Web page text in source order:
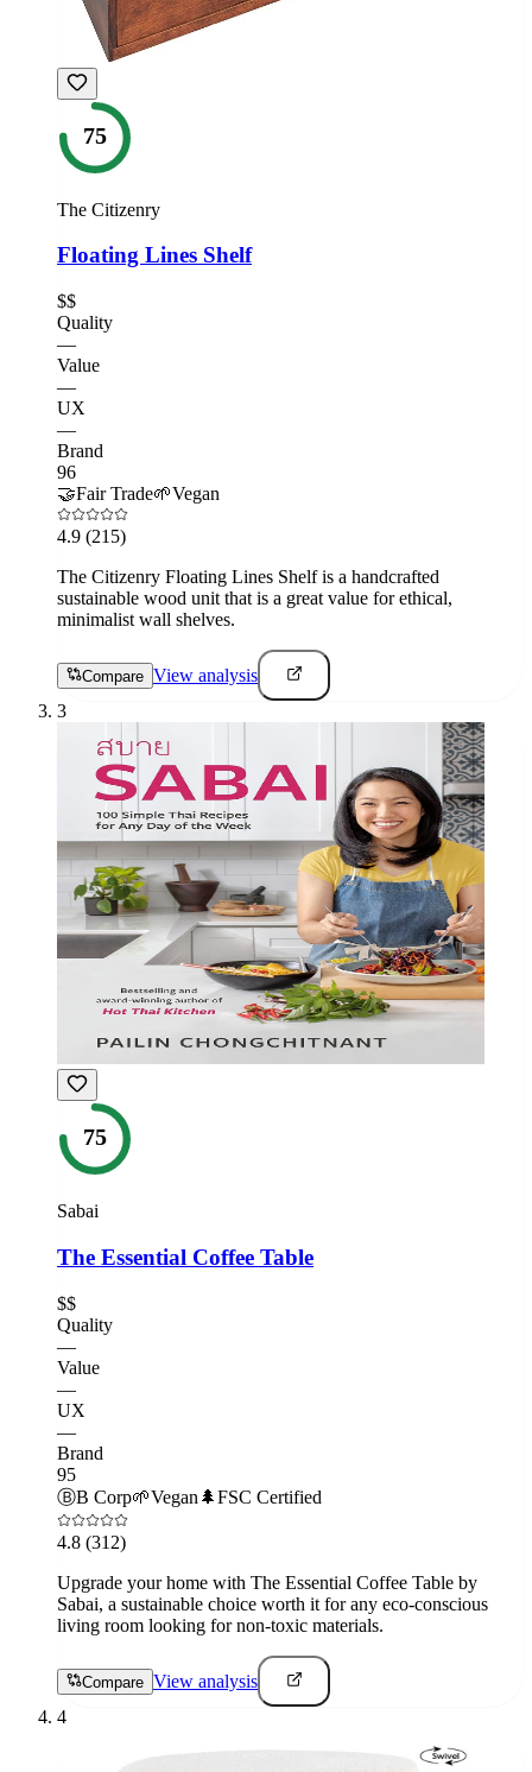
75
The Citizenry
Floating Lines Shelf
$$
Quality
—
Value
—
UX
—
Brand
96
🤝Fair Trade🌱Vegan
4.9 (215)
The Citizenry Floating Lines Shelf is a handcrafted
sustainable wood unit that is a great value for ethical,
minimalist wall shelves.
Compare View analysis
3
75
Sabai
The Essential Coffee Table
$$
Quality
—
Value
—
UX
—
Brand
95
ⒷB Corp🌱Vegan 🌲FSC Certified
4.8 (312)
Upgrade your home with The Essential Coffee Table by
Sabai, a sustainable choice worth it for any eco-conscious
living room looking for non-toxic materials.
Compare View analysis
4